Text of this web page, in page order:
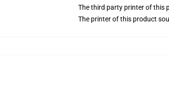
The third party printer of this
The printer of this product